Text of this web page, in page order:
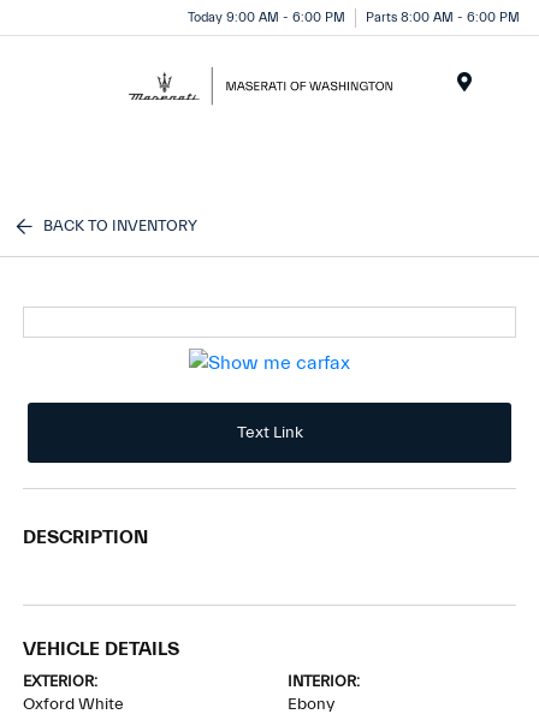
Today 9:00 AM - 6:00 PM Parts 8:00 AM - 6:00 PM
BACK TO INVENTORY
Text Link
DESCRIPTION
VEHICLE DETAILS
EXTERIOR:
Oxford White
INTERIOR:
Ebony